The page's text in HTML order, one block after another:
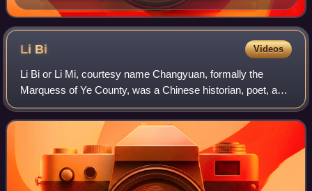
Li Bi Videos
Li Bi or Li Mi, courtesy name Changyuan, formally the
Marquess of Ye County, was a Chinese historian, poet, and
politician during the Tang dynasty. Li was a trusted advisor
and close friend to Emperor